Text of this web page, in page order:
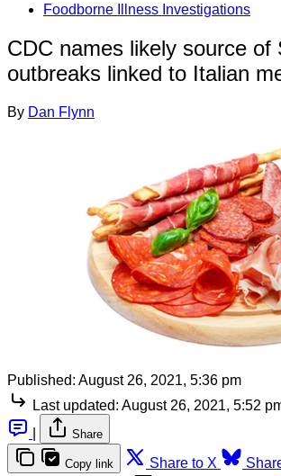
Foodborne Illness Investigations
CDC names likely source of
outbreaks linked to Italian
By Dan Flynn
Published: August 26, 2021, 5:36 pm
Last updated: August 26, 2021, 5:52
Share
Copy link Share to X